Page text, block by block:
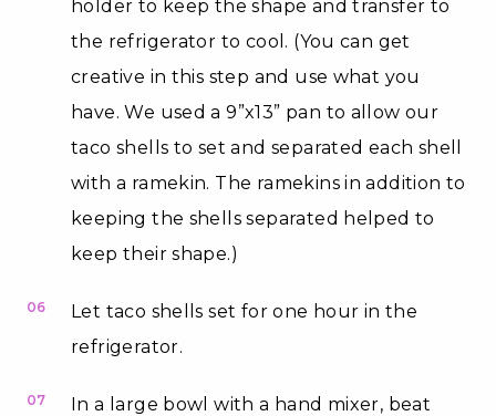
holder to keep the shape and transfer to
the refrigerator to cool. (You can get
creative in this step and use what you
have. We used a 9”x13” pan to allow our
taco shells to set and separated each shell
with a ramekin. The ramekins in addition to
keeping the shells separated helped to
keep their shape.)
06
Let taco shells set for one hour in the
refrigerator.
07
In a large bowl with a hand mixer, beat